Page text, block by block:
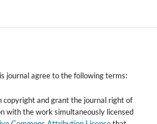
journal agree to the following terms:
copyright and grant the journal right of
with the work simultaneously licensed